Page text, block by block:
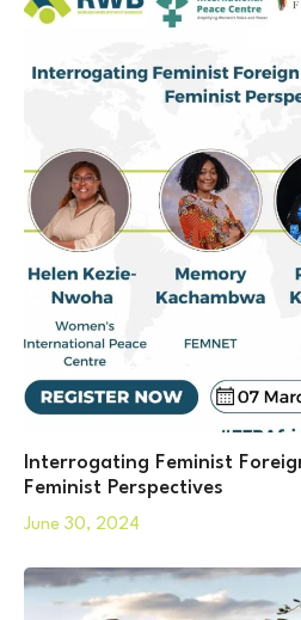
Interrogating Feminist
Feminist Perspectives
June 30, 2024